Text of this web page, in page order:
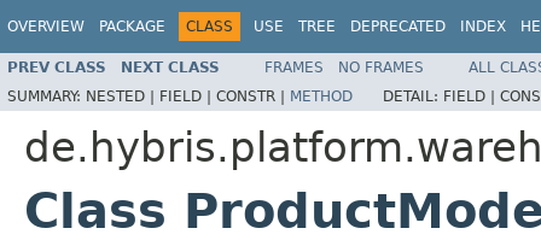
OVERVIEW PACKAGE CLASS USE TREE DEPRECATED INDEX
PREV CLASS NEXT CLASS FRAMES NO FRAMES
ALL
SUMMARY: NESTED | FIELD | CONSTR | METHOD DETAIL: FIELD |
Class